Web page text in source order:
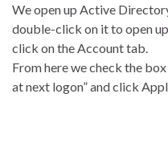
We open up Active
double-click on it to open
click on the Account tab.
From here we check the
at next logon” and click